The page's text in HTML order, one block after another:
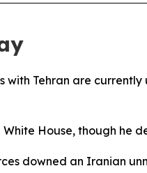
Tehran are
House, though he
downed an Iranian